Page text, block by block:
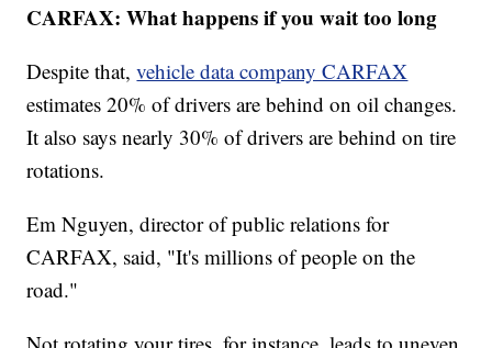
CARFAX: What happens if you wait too long
Despite that,vehicle data company CARFAX
estimates 20% of drivers are behind on oil changes.
It also says nearly 30% of drivers are behind on tire
rotations.
Em Nguyen, director of public relations for
CARFAX, said, "It's millions of people on the
road."